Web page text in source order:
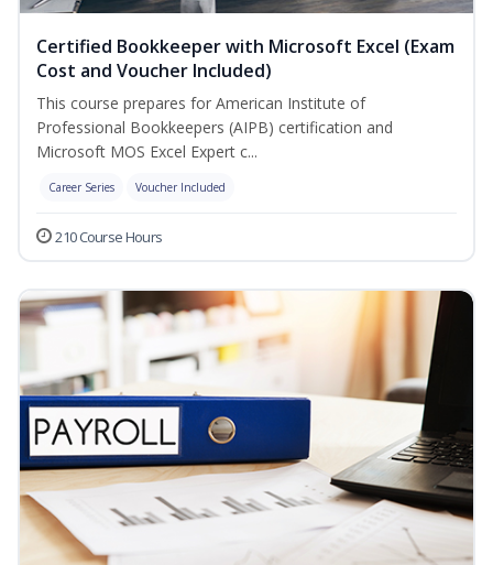
Certified Bookkeeper with Microsoft Excel (Exam
Cost and Voucher Included)
This course prepares for American Institute of
Professional Bookkeepers (AIPB) certification and
Microsoft MOS Excel Expert c...
Career Series Voucher Included
210 Course Hours